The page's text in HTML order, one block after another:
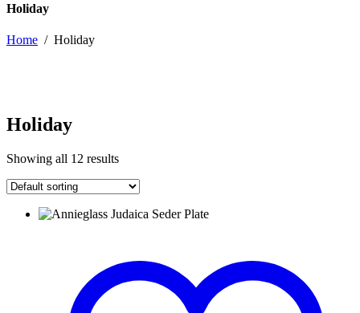
Holiday
Home / Holiday
Holiday
Showing all 12 results